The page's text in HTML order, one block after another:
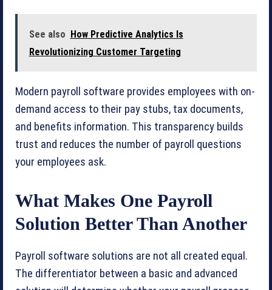
See also How Predictive Analytics Is
Revolutionizing Customer Targeting
Modern payroll software provides employees with on-
demand access to their pay stubs, tax documents,
and benefits information. This transparency builds
trust and reduces the number of payroll questions
your employees ask.
What Makes One Payroll
Solution Better Than Another
Payroll software solutions are not all created equal.
The differentiator between a basic and advanced